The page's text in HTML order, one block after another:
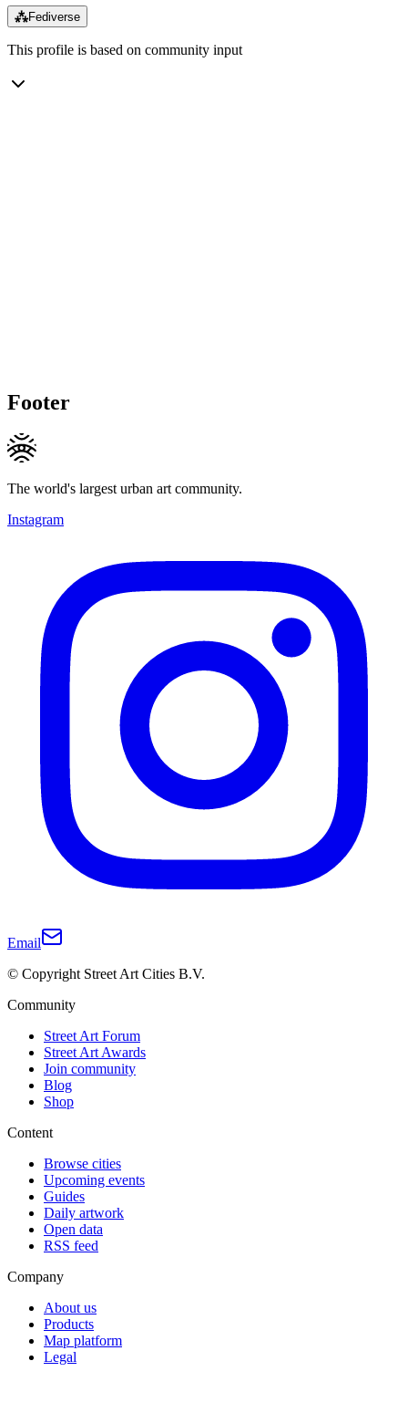
⁂Fediverse
This profile is based on community input
Footer
The world's largest urban art community.
Instagram
Email
© Copyright Street Art Cities B.V.
Community
Street Art Forum
Street Art Awards
Join community
Blog
Shop
Content
Browse cities
Upcoming events
Guides
Daily artwork
Open data
RSS feed
Company
About us
Products
Map platform
Legal